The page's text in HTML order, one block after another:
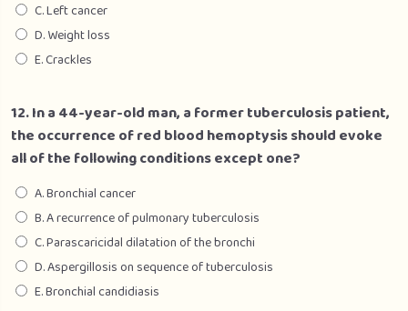
C. Left cancer
D. Weight loss
E. Crackles
12. In a 44-year-old man, a former tuberculosis patient,
the occurrence of red blood hemoptysis should evoke
all of the following conditions except one?
A. Bronchial cancer
B. A recurrence of pulmonary tuberculosis
C. Parascaricidal dilatation of the bronchi
D. Aspergillosis on sequence of tuberculosis
E. Bronchial candidiasis